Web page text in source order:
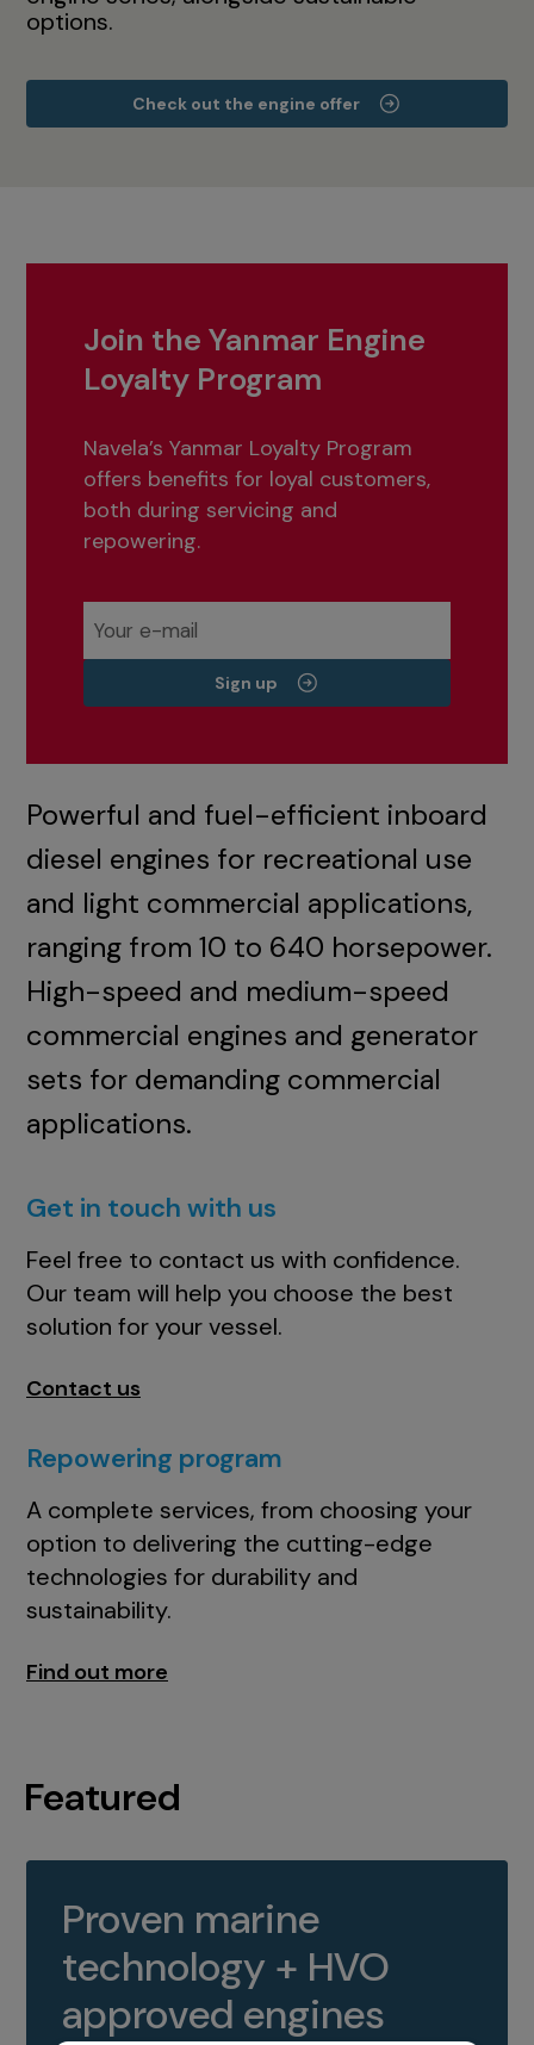
options.
Check out the engine offer
Join the Yanmar Engine
Loyalty Program
Navela’s Yanmar Loyalty Program
offers benefits for loyal customers,
both during servicing and
repowering.
Sign up
Powerful and fuel-efficient inboard
diesel engines for recreational use
and light commercial applications,
ranging from 10 to 640 horsepower.
High-speed and medium-speed
commercial engines and generator
sets for demanding commercial
applications.
Get in touch with us
Feel free to contact us with confidence.
Our team will help you choose the best
solution for your vessel.
Contact us
Repowering program
A complete services, from choosing your
option to delivering the cutting-edge
technologies for durability and
sustainability.
Find out more
Featured
Proven marine
technology + HVO
approved engines